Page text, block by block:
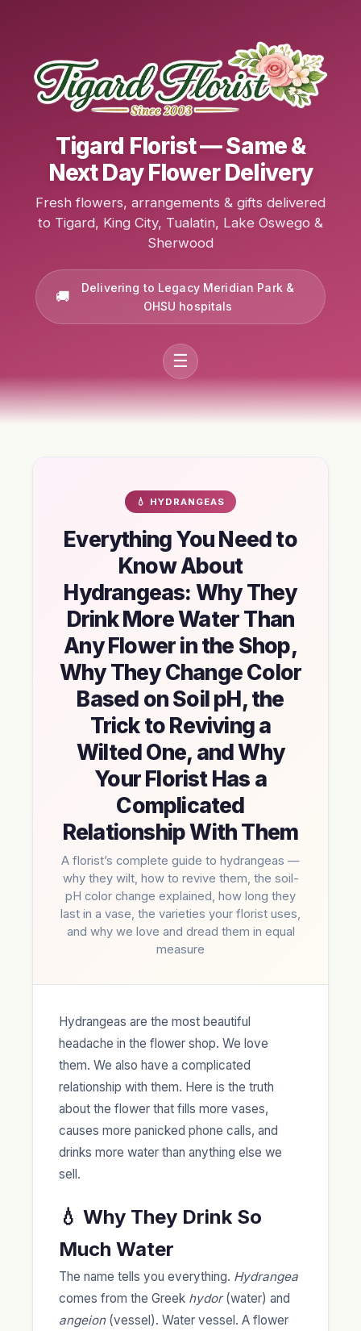
Tigard Florist — Same &
Next Day Flower Delivery
Fresh flowers, arrangements & gifts delivered
to Tigard, King City, Tualatin, Lake Oswego &
Sherwood
Delivering to Legacy Meridian Park &
OHSU hospitals
☰
💧 HYDRANGEAS
Everything You Need to
Know About
Hydrangeas: Why They
Drink More Water Than
Any Flower in the Shop,
Why They Change Color
Based on Soil pH, the
Trick to Reviving a
Wilted One, and Why
Your Florist Has a
Complicated
Relationship With Them
A florist’s complete guide to hydrangeas —
why they wilt, how to revive them, the soil-
pH color change explained, how long they
last in a vase, the varieties your florist uses,
and why we love and dread them in equal
measure
Hydrangeas are the most beautiful
headache in the flower shop. We love
them. We also have a complicated
relationship with them. Here is the truth
about the flower that fills more vases,
causes more panicked phone calls, and
drinks more water than anything else we
sell.
💧 Why They Drink So
Much Water
The name tells you everything. Hydrangea
comes from the Greek hydor(water) and
angeion(vessel). Water vessel. A flower